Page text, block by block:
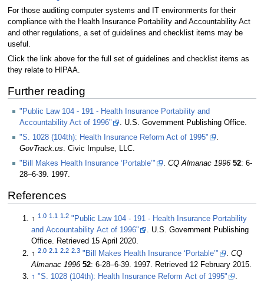
For those auditing computer systems and IT environments for their
compliance with the Health Insurance Portability and Accountability Act
and other regulations, a set of guidelines and checklist items may be
useful.
Click the link above for the full set of guidelines and checklist items as
they relate to HIPAA.
Further reading
"Public Law 104 - 191 - Health Insurance Portability and
Accountability Act of 1996"
. U.S. Government Publishing Office
"S. 1028 (104th): Health Insurance Reform Act of 1995"
.
GovTrack.us. Civic Impulse, LLC.
"Bill Makes Health Insurance ‘Portable’"
. CQ Almanac 1996 52: 6-
28–6-39. 1997.
References
↑1.0 1.1 1.2 "Public Law 104 - 191 - Health Insurance Portability
and Accountability Act of 1996"
. U.S. Government Publishing
Office . Retrieved 15 April 2020
↑2.0 2.1 2.2 2.3 "Bill Makes Health Insurance ‘Portable’" .CQ
Almanac 1996 52 : 6-28–6-39. 1997. Retrieved 12 February 2015.
↑ "S. 1028 (104th): Health Insurance Reform Act of 1995"
.